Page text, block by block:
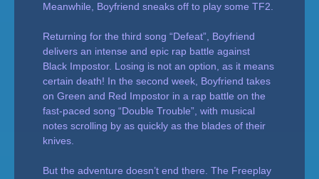
Meanwhile, Boyfriend sneaks off to play some TF2.
Returning for the third song “Defeat”, Boyfriend
delivers an intense and epic rap battle against
Black Impostor. Losing is not an option, as it means
certain death! In the second week, Boyfriend takes
on Green and Red Impostor in a rap battle on the
fast-paced song “Double Trouble”, with musical
notes scrolling by as quickly as the blades of their
knives.
But the adventure doesn’t end there. The Freeplay